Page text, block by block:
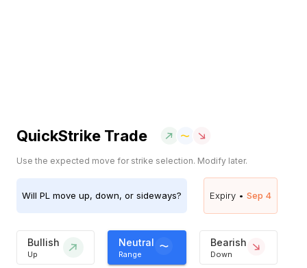
QuickStrike Trade
Use the expected move for strike selection. Modify later.
Will PL move up, down, or sideways? Expiry • Sep 4
Bullish
Up
Neutral
Range
Bearish
Down